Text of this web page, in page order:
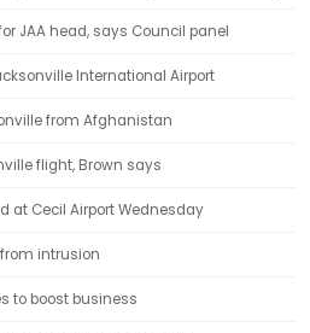
JAA head, says Council panel
International Airport
from Afghanistan
flight, Brown says
at Cecil Airport Wednesday
intrusion
to boost business